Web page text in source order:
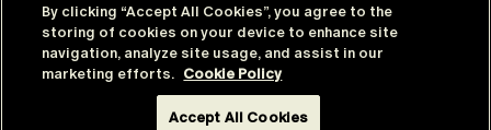
© Extu | All rights reserved |Sitemap
By clicking “Accept All Cookies”, you agree to the
storing of cookies on your device to enhance site
navigation, analyze site usage, and assist in our
marketing efforts. Cookie Policy
Accept All Cookies